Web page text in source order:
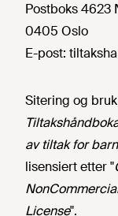
Postboks 4623
0405 Oslo
E-post:
Sitering og
av tiltak for
lisensiert etter "
License".